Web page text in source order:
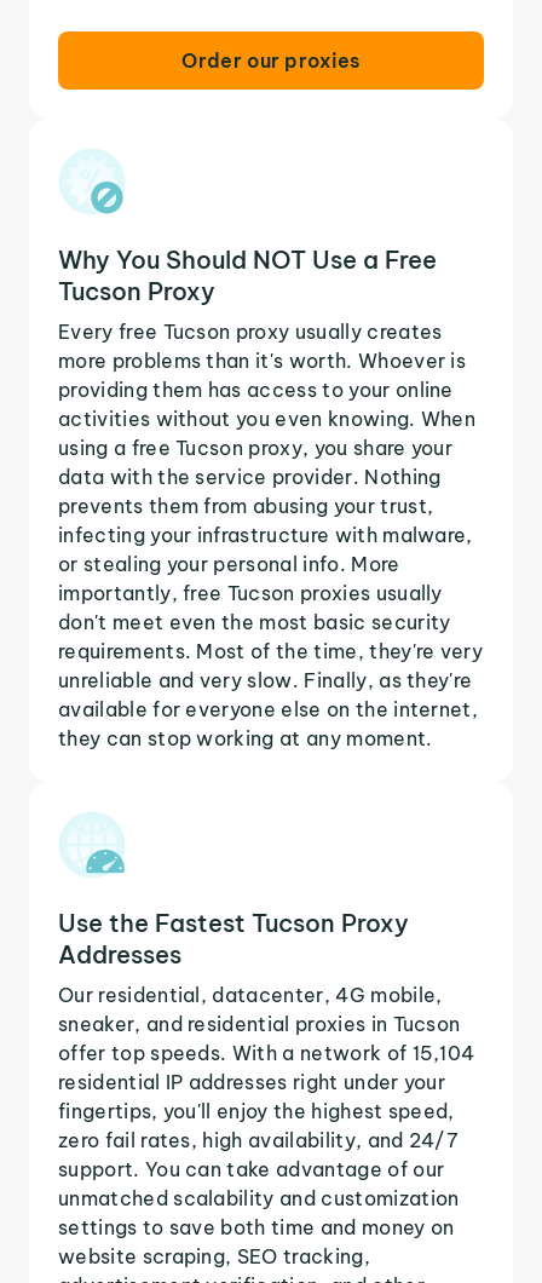
Order our proxies
Why You Should NOT Use a Free
Tucson Proxy
Every free Tucson proxy usually creates
more problems than it's worth. Whoever is
providing them has access to your online
activities without you even knowing. When
using a free Tucson proxy, you share your
data with the service provider. Nothing
prevents them from abusing your trust,
infecting your infrastructure with malware,
or stealing your personal info. More
importantly, free Tucson proxies usually
don't meet even the most basic security
requirements. Most of the time, they're very
unreliable and very slow. Finally, as they're
available for everyone else on the internet,
they can stop working at any moment.
Use the Fastest Tucson Proxy
Addresses
Our residential, datacenter, 4G mobile,
sneaker, and residential proxies in Tucson
offer top speeds. With a network of 15,104
residential IP addresses right under your
fingertips, you'll enjoy the highest speed,
zero fail rates, high availability, and 24/7
support. You can take advantage of our
unmatched scalability and customization
settings to save both time and money on
website scraping, SEO tracking,